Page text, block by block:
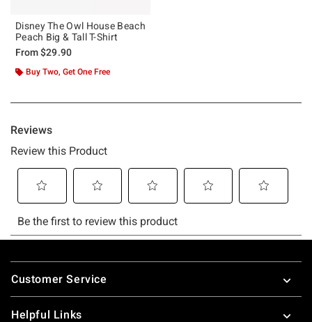
Disney The Owl House Beach
Peach Big & Tall T-Shirt
From$29.90
Buy Two, Get One Free
Footer
Customer Service
Helpful Links